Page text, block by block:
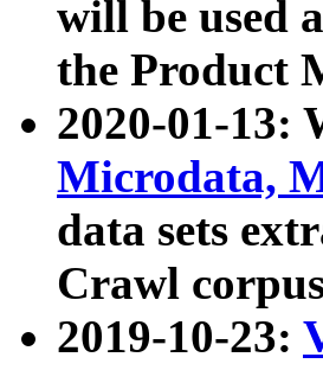
will be used
the Product
2020-01-13:
Microdata,
data sets
Crawl
2019-10-23: